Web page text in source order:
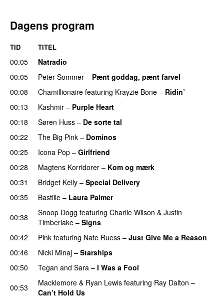
Dagens program
TID TITEL
00:05
Natradio
00:05
Peter Sommer – Pænt goddag, pænt farvel
00:08
Chamillionaire featuring Krayzie Bone – Ridin’
00:13
Kashmir – Purple Heart
00:18
Søren Huss – De sorte tal
00:22
The Big Pink – Dominos
00:25
Icona Pop – Girlfriend
00:28
Magtens Korridorer – Kom og mærk
00:31
Bridget Kelly – Special Delivery
00:35
Bastille – Laura Palmer
00:38
Snoop Dogg featuring Charlie Wilson & Justin
Timberlake – Signs
00:42 Pink featuring Nate Ruess – Just Give Me a Reason
00:46
Nicki Minaj – Starships
00:50
Tegan and Sara – I Was a Fool
00:53
Macklemore & Ryan Lewis featuring Ray Dalton –
Can’t Hold Us